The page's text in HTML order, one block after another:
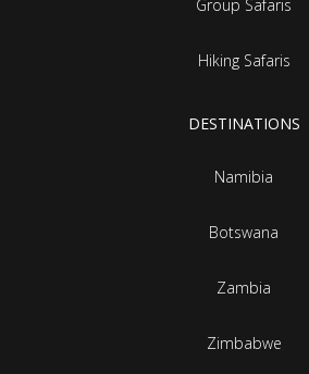
Group Safaris
Hiking Safaris
DESTINATIONS
Namibia
Botswana
Zambia
Zimbabwe